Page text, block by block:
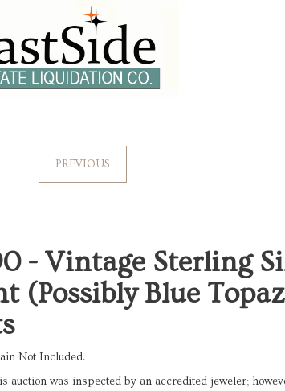
PREVIOUS
- Vintage Sterling
(Possibly Blue
Not Included.
auction was inspected by an accredited jeweler;